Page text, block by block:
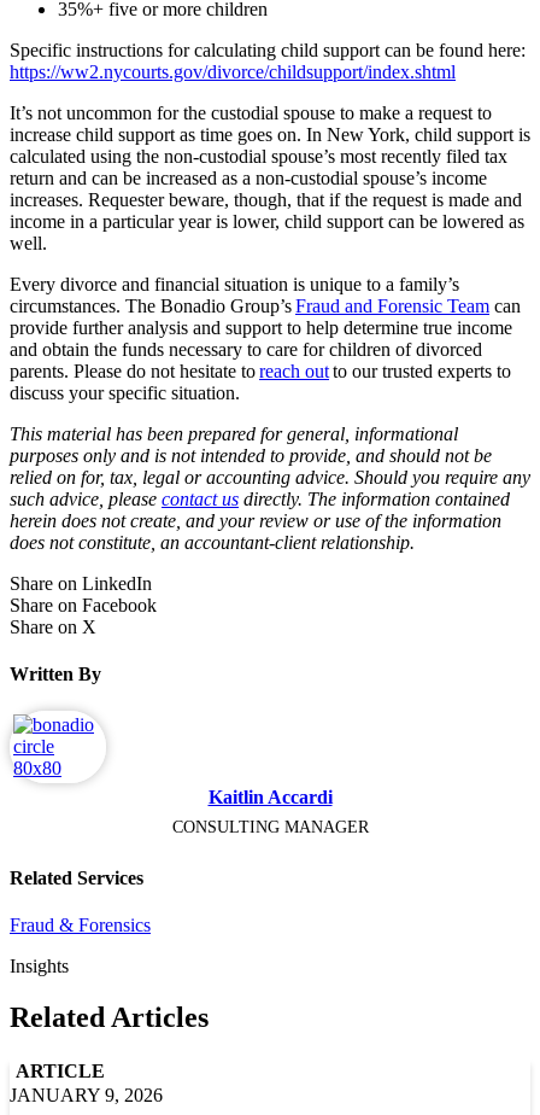
35%+ five or more children
Specific instructions for calculating child support can be found here:
https://ww2.nycourts.gov/divorce/childsupport/index.shtml
It’s not uncommon for the custodial spouse to make a request to
increase child support as time goes on. In New York, child support is
calculated using the non-custodial spouse’s most recently filed tax
return and can be increased as a non-custodial spouse’s income
increases. Requester beware, though, that if the request is made and
income in a particular year is lower, child support can be lowered as
well.
Every divorce and financial situation is unique to a family’s
circumstances. The Bonadio Group’sFraud and Forensic Team can
provide further analysis and support to help determine true income
and obtain the funds necessary to care for children of divorced
parents. Please do not hesitate toreach outto our trusted experts to
discuss your specific situation.
This material has been prepared for general, informational
purposes only and is not intended to provide, and should not be
relied on for, tax, legal or accounting advice. Should you require any
such advice, please contact us directly. The information contained
herein does not create, and your review or use of the information
does not constitute, an accountant-client relationship.
Share on LinkedIn
Share on Facebook
Share on X
Written By
Kaitlin Accardi
CONSULTING MANAGER
Related Services
Fraud & Forensics
Insights
Related Articles
ARTICLE
JANUARY 9, 2026